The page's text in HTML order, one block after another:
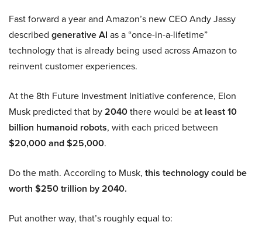
Fast forward a year and Amazon’s new CEO Andy Jassy
described generative AI as a “once-in-a-lifetime”
technology that is already being used across Amazon to
reinvent customer experiences.
At the 8th Future Investment Initiative conference, Elon
Musk predicted that by2040there would beat least 10
billion humanoid robots, with each priced between
$20,000 and $25,000.
Do the math. According to Musk, this technology could be
worth $250 trillion by 2040.
Put another way, that’s roughly equal to: